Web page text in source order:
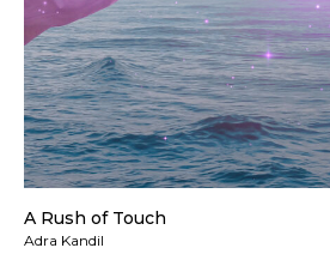
A Rush of Touch
Adra Kandil